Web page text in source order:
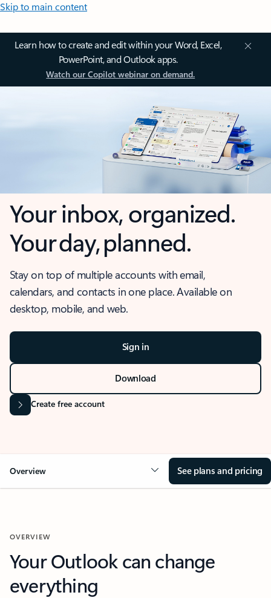
Skip to main content
Learn how to create and edit within your Word, Excel,
PowerPoint, and Outlook apps.
Watch our Copilot webinar on demand.
Your inbox, organized.
Your day, planned.
Stay on top of multiple accounts with email,
calendars, and contacts in one place. Available on
desktop, mobile, and web.
Sign in
Download
Create free account
Overview See plans and pricing
OVERVIEW
Your Outlook can change
everything